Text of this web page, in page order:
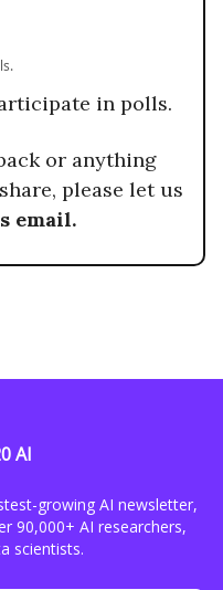
in polls.
or anything
please let us
email.
AI
growing AI newsletter,
90,000+ AI researchers,
scientists.